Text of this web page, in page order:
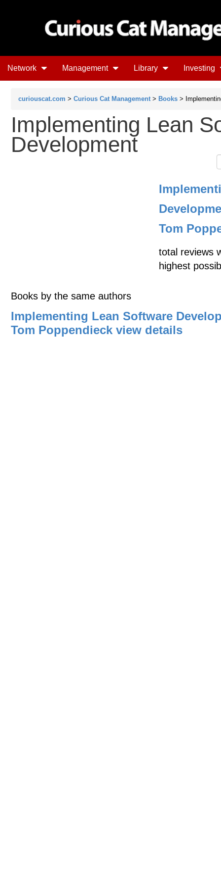
Network Management Library Investing
curiouscat.com > Curious Cat Management > Books >
Implementing Lean
Development
Tom
total reviews
highest
Books by the same authors
Implementing Lean Software
Tom Poppendieck view details